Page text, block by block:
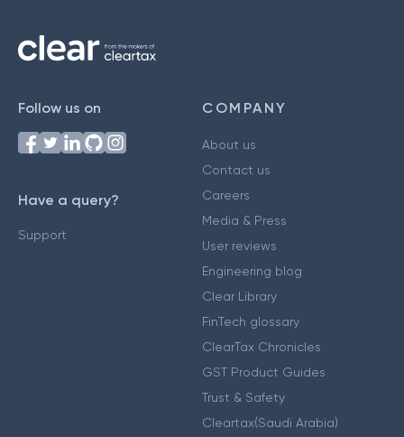
Follow us on
Have a query?
Support
COMPANY
About us
Contact us
Careers
Media & Press
User reviews
Engineering blog
Clear Library
FinTech glossary
ClearTax Chronicles
GST Product Guides
Trust & Safety
Cleartax(Saudi Arabia)